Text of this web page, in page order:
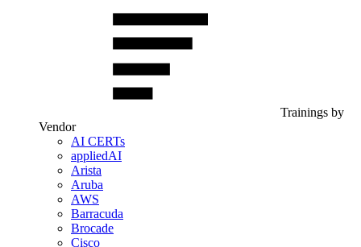
Trainings by
Vendor
AI CERTs
appliedAI
Arista
Aruba
AWS
Barracuda
Brocade
Cisco